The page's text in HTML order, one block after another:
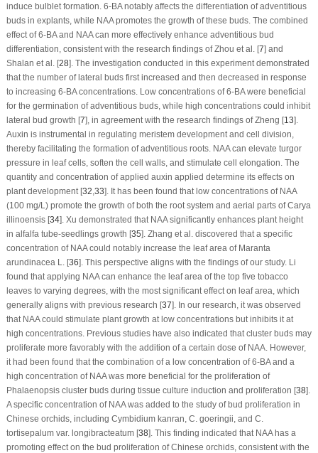
induce bulblet formation. 6-BA notably affects the differentiation of adventitious
buds in explants, while NAA promotes the growth of these buds. The combined
effect of 6-BA and NAA can more effectively enhance adventitious bud
differentiation, consistent with the research findings of Zhou et al. [7] and
Shalan et al. [28]. The investigation conducted in this experiment demonstrated
that the number of lateral buds first increased and then decreased in response
to increasing 6-BA concentrations. Low concentrations of 6-BA were beneficial
for the germination of adventitious buds, while high concentrations could inhibit
lateral bud growth [7], in agreement with the research findings of Zheng [13].
Auxin is instrumental in regulating meristem development and cell division,
thereby facilitating the formation of adventitious roots. NAA can elevate turgor
pressure in leaf cells, soften the cell walls, and stimulate cell elongation. The
quantity and concentration of applied auxin applied determine its effects on
plant development [32 33]. It has been found that low concentrations of NAA
(100 mg/L) promote the growth of both the root system and aerial parts ofCarya
illinoensis[34]. Xu demonstrated that NAA significantly enhances plant height
in alfalfa tube-seedlings growth [35]. Zhang et al. discovered that a specific
concentration of NAA could notably increase the leaf area of Maranta
arundinacea L
. [36]. This perspective aligns with the findings of our study. Li
found that applying NAA can enhance the leaf area of the top five tobacco
leaves to varying degrees, with the most significant effect on leaf area, which
generally aligns with previous research [37]. In our research, it was observed
that NAA could stimulate plant growth at low concentrations but inhibits it at
high concentrations. Previous studies have also indicated that cluster buds may
proliferate more favorably with the addition of a certain dose of NAA. However,
it had been found that the combination of a low concentration of 6-BA and a
high concentration of NAA was more beneficial for the proliferation of
Phalaenopsis cluster buds during tissue culture induction and proliferation [38].
A specific concentration of NAA was added to the study of bud proliferation in
Chinese orchids, including Cymbidium kanran C. goeringii , and C.
tortisepalumvar. longibracteatum[38]. This finding indicated that NAA has a
promoting effect on the bud proliferation of Chinese orchids, consistent with the